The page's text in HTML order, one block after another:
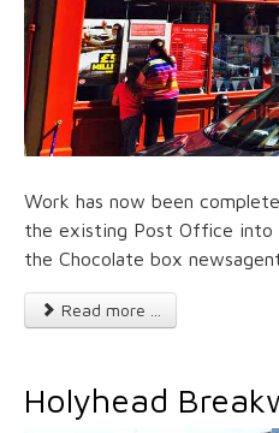
Work has now been
the existing Post Office into
the Chocolate box
Read more ...
Holyhead